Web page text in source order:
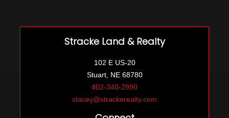
Stracke Land & Realty
102 E US-20
Stuart, NE 68780
402-340-2990
stacey@strackerealty.com